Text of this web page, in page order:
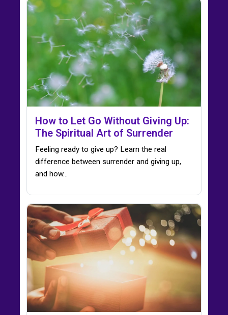
How to Let Go Without Giving Up:
The Spiritual Art of Surrender
Feeling ready to give up? Learn the real
difference between surrender and giving up,
and how…